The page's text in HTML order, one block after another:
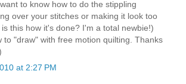
to know how to do the stippling
over your stitches or making it look too
this how it's done? I'm a total newbie!)
to "draw" with free motion quilting. Thanks
at 2:27 PM